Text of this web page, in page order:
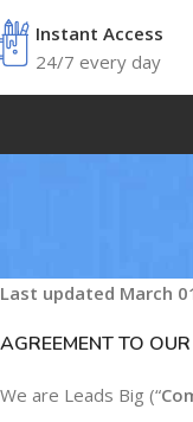
Instant Access
24/7 every day
Last updated March
AGREEMENT TO
We are Leads Big (“